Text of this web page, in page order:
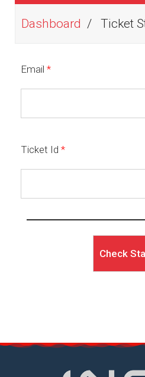
Dashboard Ticket
Email *
Ticket Id *